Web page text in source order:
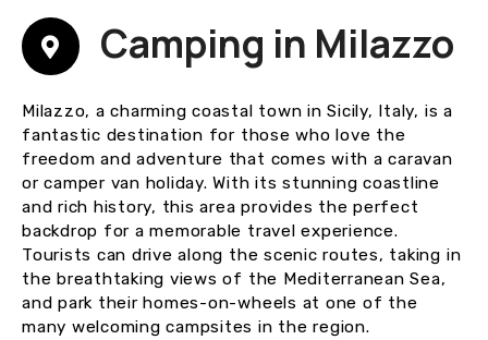
Camping in Milazzo
Milazzo, a charming coastal town in Sicily, Italy, is a
fantastic destination for those who love the
freedom and adventure that comes with a caravan
or camper van holiday. With its stunning coastline
and rich history, this area provides the perfect
backdrop for a memorable travel experience.
Tourists can drive along the scenic routes, taking in
the breathtaking views of the Mediterranean Sea,
and park their homes-on-wheels at one of the
many welcoming campsites in the region.